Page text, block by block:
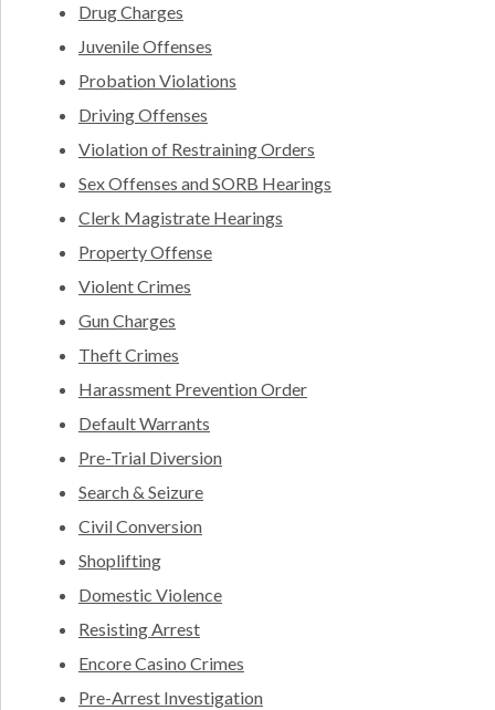
Drug Charges
Juvenile Offenses
Probation Violations
Driving Offenses
Violation of Restraining Orders
Sex Offenses and SORB Hearings
Clerk Magistrate Hearings
Property Offense
Violent Crimes
Gun Charges
Theft Crimes
Harassment Prevention Order
Default Warrants
Pre-Trial Diversion
Search & Seizure
Civil Conversion
Shoplifting
Domestic Violence
Resisting Arrest
Encore Casino Crimes
Pre-Arrest Investigation